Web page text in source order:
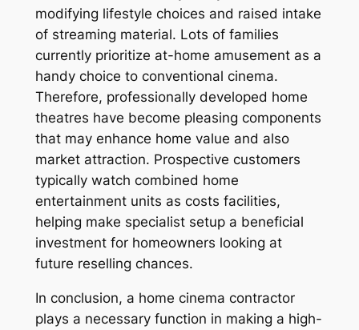
modifying lifestyle choices and raised intake
of streaming material. Lots of families
currently prioritize at-home amusement as a
handy choice to conventional cinema.
Therefore, professionally developed home
theatres have become pleasing components
that may enhance home value and also
market attraction. Prospective customers
typically watch combined home
entertainment units as costs facilities,
helping make specialist setup a beneficial
investment for homeowners looking at
future reselling chances.
In conclusion, a home cinema contractor
plays a necessary function in making a high-